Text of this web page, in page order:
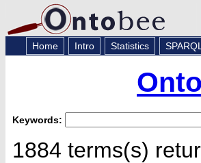
Home Intro Statistics SPARQL
Keywords:
1884 terms(s)